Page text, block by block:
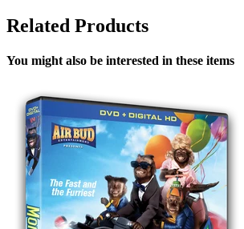
Related Products
You might also be interested in these items